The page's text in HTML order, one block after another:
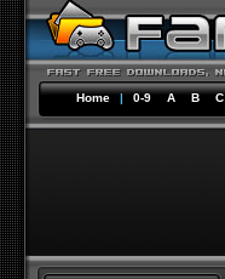
Home | 0-9 A B C